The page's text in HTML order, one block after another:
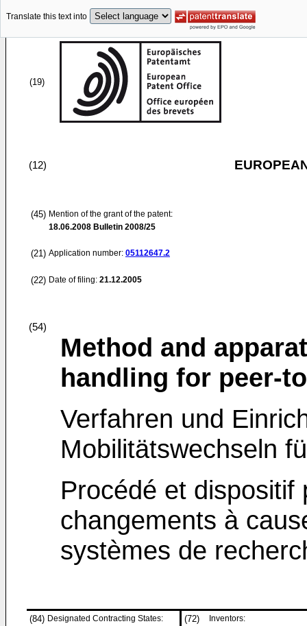
Translate this text into
(19)
(12)
(45) Mention of the grant of the patent:
18.06.2008 Bulletin 2008/25
(21) Application number: 05112647.2
(22) Date of filing: 21.12.2005
(54)
Method and
handling for peer-
Verfahren und
Mobilitätswechseln
Procédé et
changements à
systèmes de
(84) Designated Contracting States:
(72) Inventors: